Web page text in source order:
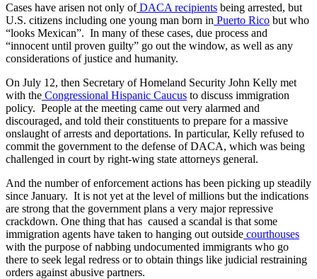
Cases have arisen not only ofDACA recipients being arrested, but
U.S. citizens including one young man born in Puerto Rico but who
“looks Mexican”. In many of these cases, due process and
“innocent until proven guilty” go out the window, as well as any
considerations of justice and humanity.
On July 12, then Secretary of Homeland Security John Kelly met
with the Congressional Hispanic Caucus to discuss immigration
policy. People at the meeting came out very alarmed and
discouraged, and told their constituents to prepare for a massive
onslaught of arrests and deportations. In particular, Kelly refused to
commit the government to the defense of DACA, which was being
challenged in court by right-wing state attorneys general.
And the number of enforcement actions has been picking up steadily
since January. It is not yet at the level of millions but the indications
are strong that the government plans a very major repressive
crackdown. One thing that has caused a scandal is that some
immigration agents have taken to hanging out outside courthouses
with the purpose of nabbing undocumented immigrants who go
there to seek legal redress or to obtain things like judicial restraining
orders against abusive partners.